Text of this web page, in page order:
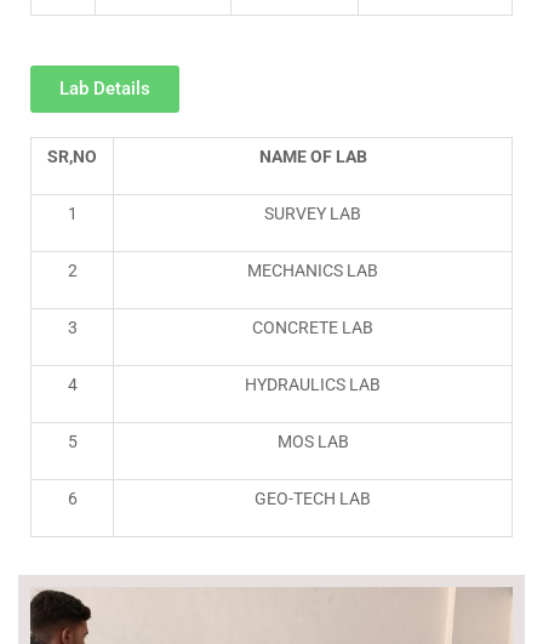
Lab Details
SR,NO NAME OF LAB
1 SURVEY LAB
2 MECHANICS LAB
3 CONCRETE LAB
4 HYDRAULICS LAB
5 MOS LAB
6 GEO-TECH LAB